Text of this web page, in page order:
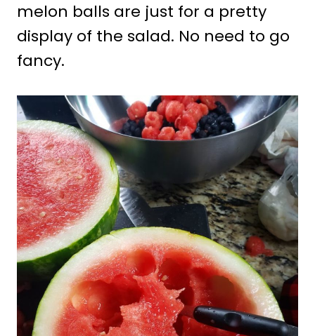
melon balls are just for a pretty
display of the salad. No need to go
fancy.